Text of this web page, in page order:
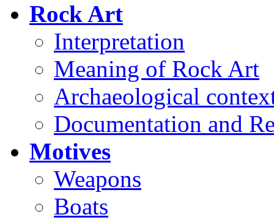
Rock Art
Interpretation
Meaning of Rock Art
Archaeological
Documentation and
Motives
Weapons
Boats